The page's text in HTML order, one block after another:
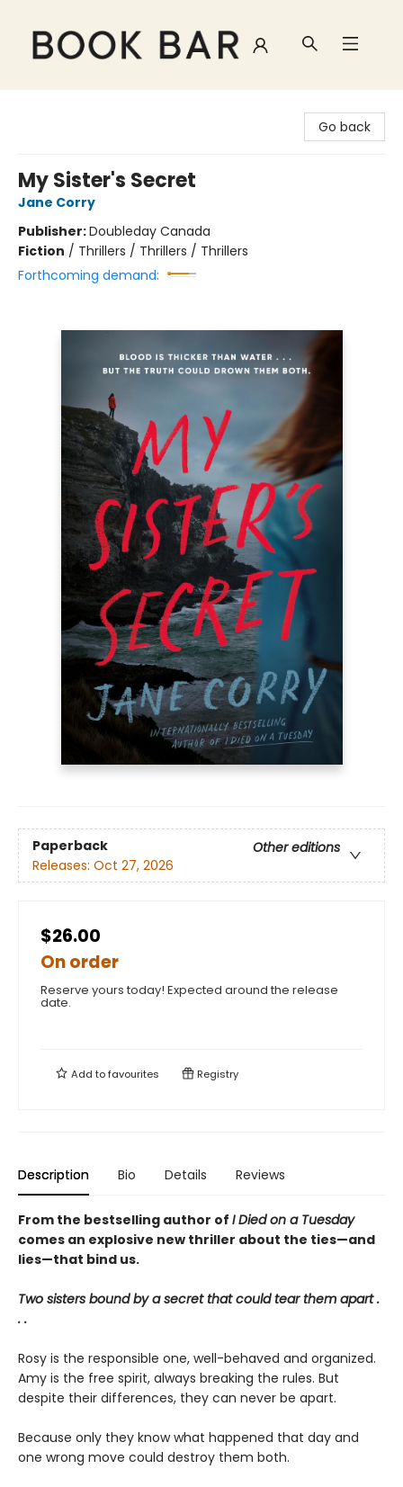
Go back
My Sister's Secret
Jane Corry
Publisher:Doubleday Canada
Fiction / Thrillers / Thrillers / Thrillers
Forthcoming demand:
Paperback
Other editions
Releases: Oct 27, 2026
$26.00
On order
Reserve yours today! Expected around the release
date.
Add tofavourites Registry
Description Bio Details Reviews
From the bestselling author of I Died on a Tuesday
comes an explosive new thriller about the ties—and
lies—that bind us.
Two sisters bound by a secret that could tear them apart .
. .
Rosy is the responsible one, well-behaved and organized.
Amy is the free spirit, always breaking the rules. But
despite their differences, they can never be apart.
Because only they know what happened that day and
one wrong move could destroy them both.